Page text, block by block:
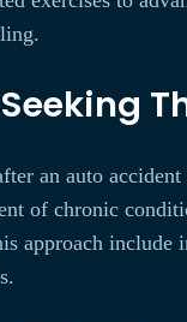
an auto
of chronic
approach